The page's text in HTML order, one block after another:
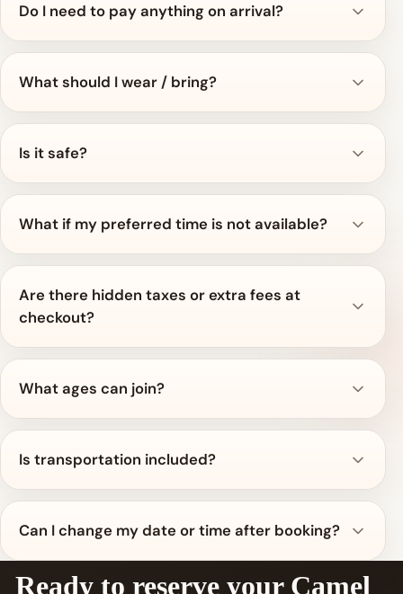
Do I need to pay anything on arrival?
What should I wear / bring?
Is it safe?
What if my preferred time is not available?
Are there hidden taxes or extra fees at
checkout?
What ages can join?
Is transportation included?
Can I change my date or time after booking?
Ready to reserve your Camel